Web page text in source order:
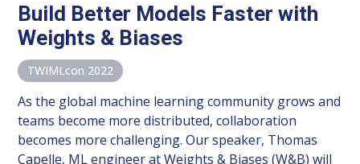
Build Better Models Faster with
Weights & Biases
TWIMLcon 2022
As the global machine learning community grows and
teams become more distributed, collaboration
becomes more challenging. Our speaker, Thomas
Capelle, ML engineer at Weights & Biases (W&B) will